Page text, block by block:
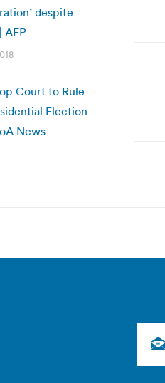
despite
AFP
Court to Rule
Election
News